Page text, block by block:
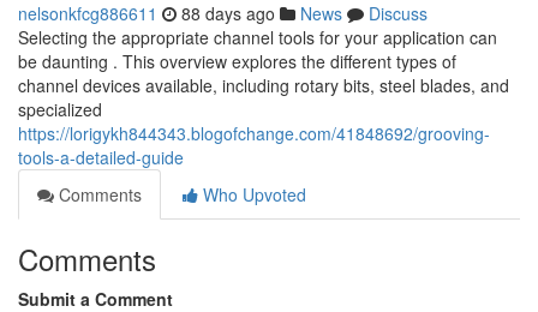
nelsonkfcg886611 88 days ago News
Discuss
Selecting the appropriate channel tools for your application can
be daunting . This overview explores the different types of
channel devices available, including rotary bits, steel blades, and
specialized
https://lorigykh844343.blogofchange.com/41848692/grooving-
tools-a-detailed-guide
Comments
Who Upvoted
Comments
Submit a Comment